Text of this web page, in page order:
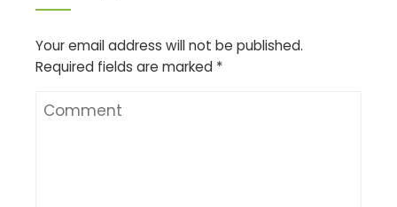
Your email address will not be published.
Required fields are marked *